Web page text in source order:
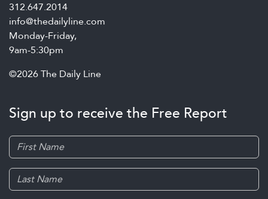
312.647.2014
info@thedailyline.com
Monday-Friday,
9am-5:30pm
©2026 The Daily Line
Sign up to receive the Free Report